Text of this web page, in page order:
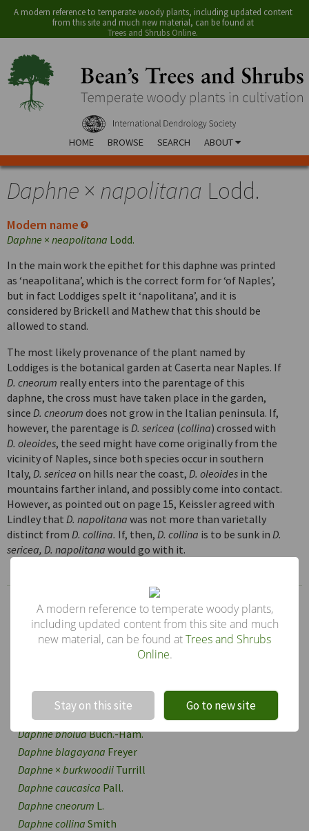
A modern reference to temperate woody plants, including updated content
from this site and much new material, can be found at
Trees and Shrubs Online.
HOME BROWSE SEARCH ABOUT
Daphne × napolitana Lodd.
Modern name
Daphne × neapolitana Lodd.
In the main work the epithet for this daphne was printed
as ‘neapolitana’, which is the correct form for ‘of Naples’,
but in fact Loddiges spelt it ‘napolitana’, and it is
considered by Brickell and Mathew that this should be
allowed to stand.
The most likely provenance of the plant named by
Loddiges is the botanical garden at Caserta near Naples. If
D. cneorum really enters into the parentage of this
daphne, the cross must have taken place in the garden,
since D. cneorum does not grow in the Italian peninsula. If,
however, the parentage is D. sericea (collina) crossed with
D. oleoides, the seed might have come originally from the
vicinity of Naples, since both species occur in southern
Italy, D. sericea on hills near the coast, D. oleoides in the
mountains farther inland, and possibly come into contact.
However, as pointed out on page 15, Keissler agreed with
Lindley that D. napolitana was not more than varietally
distinct from D. collina. If, then, D. collina is to be sunk in D.
sericea, D. napolitana would go with it.
Genus
Daphne
Other species in the genus
Daphne altaica
Pall.
Daphne aurantiaca
Daphne bholuaBuch.-Ham.
Daphne blagayana Freyer
Daphne × burkwoodii Turrill
Daphne caucasica Pall.
Daphne cneorum L.
Daphne collina Smith
A modern reference to temperate woody plants,
including updated content from this site and much
new material, can be found atTrees and Shrubs
Online.
Stay on this site
Go to new site